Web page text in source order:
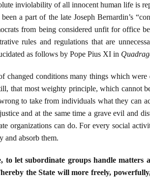
inviolability of all innocent human life is
a part of the late Joseph Bernardin’s
from being considered unfit for office
rules and regulations that are
as follows by Pope Pius XI in
changed conditions many things which
that most weighty principle, which cannot
to take from individuals what they can
and at the same time a grave evil and
organizations can do. For every social
and absorb them.
let subordinate groups handle matters
the State will more freely,